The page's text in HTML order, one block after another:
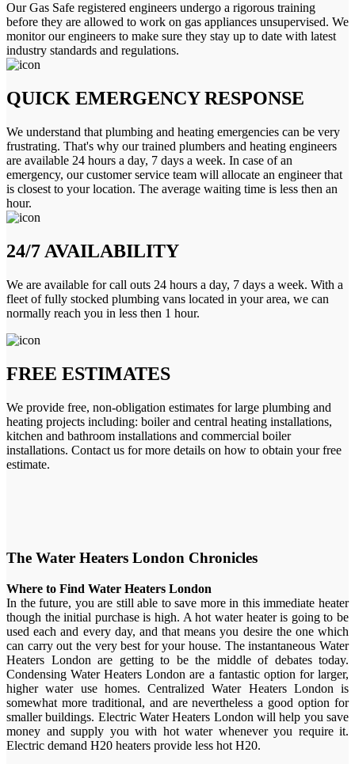
Our Gas Safe registered engineers undergo a rigorous training
before they are allowed to work on gas appliances unsupervised. We
monitor our engineers to make sure they stay up to date with latest
industry standards and regulations.
QUICK EMERGENCY RESPONSE
We understand that plumbing and heating emergencies can be very
frustrating. That's why our trained plumbers and heating engineers
are available 24 hours a day, 7 days a week. In case of an
emergency, our customer service team will allocate an engineer that
is closest to your location. The average waiting time is less then an
hour.
24/7 AVAILABILITY
We are available for call outs 24 hours a day, 7 days a week. With a
fleet of fully stocked plumbing vans located in your area, we can
normally reach you in less then 1 hour.
FREE ESTIMATES
We provide free, non-obligation estimates for large plumbing and
heating projects including: boiler and central heating installations,
kitchen and bathroom installations and commercial boiler
installations. Contact us for more details on how to obtain your free
estimate.
The Water Heaters London Chronicles
Where to Find Water Heaters London
In the future, you are still able to save more in this immediate heater
though the initial purchase is high. A hot water heater is going to be
used each and every day, and that means you desire the one which
can carry out the very best for your house. The instantaneous Water
Heaters London are getting to be the middle of debates today.
Condensing Water Heaters London are a fantastic option for larger,
higher water use homes. Centralized Water Heaters London is
somewhat more traditional, and are nevertheless a good option for
smaller buildings. Electric Water Heaters London will help you save
money and supply you with hot water whenever you require it.
Electric demand H20 heaters provide less hot H20.